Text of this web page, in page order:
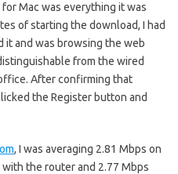
Mac was everything it was
of starting the download, I had
and was browsing the web
from the wired
After confirming that
the Register button and
, I was averaging 2.81 Mbps on
the router and 2.77 Mbps